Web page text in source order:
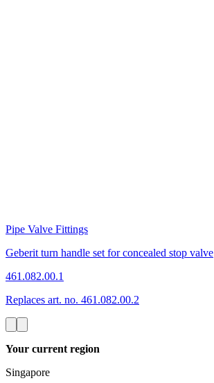
Pipe Valve Fittings
Geberit turn handle set for concealed stop valve
461.082.00.1
Replaces art. no. 461.082.00.2
Your current region
Singapore